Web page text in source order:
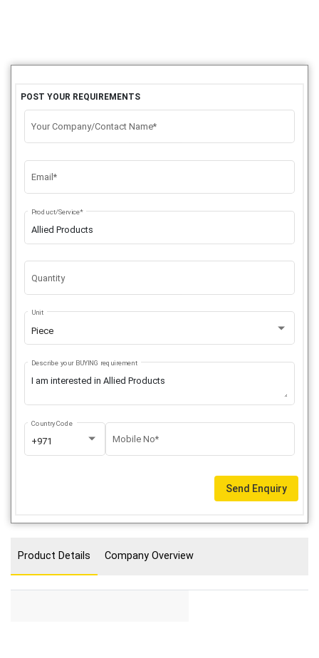
POST YOUR REQUIREMENTS
Your Company/Contact Name*
Email*
Product/Service*
Quantity
Piece
Unit
Describe your BUYING requirement
+971
Country Code
Mobile No*
Send Enquiry
Product Details Company Overview